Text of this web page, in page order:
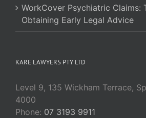
WorkCover Psychiatric Claims:
Obtaining Early Legal Advice
KARE LAWYERS PTY LTD
Level 9, 135 Wickham Terrace,
4000
Phone: 07 3193 9911